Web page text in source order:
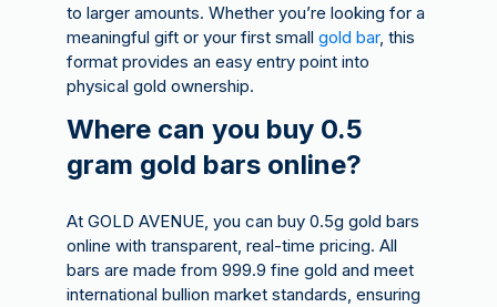
to larger amounts. Whether you’re looking for a
meaningful gift or your first small gold bar, this
format provides an easy entry point into
physical gold ownership.
Where can you buy 0.5
gram gold bars online?
At GOLD AVENUE, you can buy 0.5g gold bars
online with transparent, real-time pricing. All
bars are made from 999.9 fine gold and meet
international bullion market standards, ensuring